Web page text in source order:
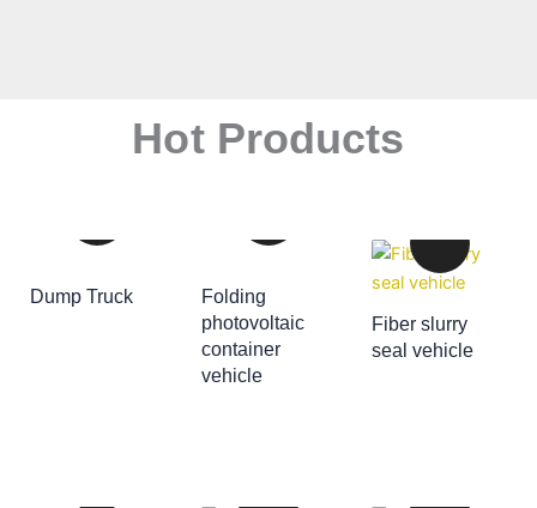
Hot Products
Dump Truck
ADD TO CART
Folding
photovoltaic
container
vehicle
ADD TO CART
Fiber slurry
seal vehicle
ADD TO CART